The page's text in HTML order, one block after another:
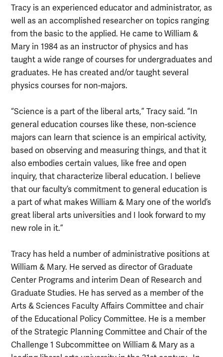
Tracy is an experienced educator and administrator, as
well as an accomplished researcher on topics ranging
from the basic to the applied. He came to William &
Mary in 1984 as an instructor of physics and has
taught a wide range of courses for undergraduates and
graduates. He has created and/or taught several
physics courses for non-majors.
“Science is a part of the liberal arts,” Tracy said. “In
general education courses like these, non-science
majors can learn that science is an empirical activity,
based on observing and measuring things, and that it
also embodies certain values, like free and open
inquiry, that characterize liberal education. I believe
that our faculty’s commitment to general education is
a part of what makes William & Mary one of the world’s
great liberal arts universities and I look forward to my
new role in it.”
Tracy has held a number of administrative positions at
William & Mary. He served as director of Graduate
Center Programs and interim Dean of Research and
Graduate Studies. He has served as a member of the
Arts & Sciences Faculty Affairs Committee and chair
of the Educational Policy Committee. He is a member
of the Strategic Planning Committee and Chair of the
Challenge 1 Subcommittee on William & Mary as a